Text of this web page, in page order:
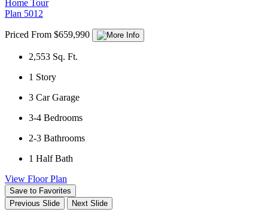
Home Tour
Plan 5012
Priced From $659,990
2,553 Sq. Ft.
1 Story
3 Car Garage
3-4 Bedrooms
2-3 Bathrooms
1 Half Bath
View Floor Plan
Save to Favorites
Previous Slide
Next Slide